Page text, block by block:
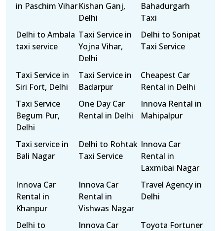
in Paschim ViharKishan Ganj,
Delhi
Bahadurgarh
Taxi
Delhi to Ambala
taxi service
Taxi Service in
Yojna Vihar,
Delhi
Delhi to Sonipat
Taxi Service
Taxi Service in
Siri Fort, Delhi
Taxi Service in
Badarpur
Cheapest Car
Rental in Delhi
Taxi Service
Begum Pur,
Delhi
One Day Car
Rental in Delhi
Innova Rental in
Mahipalpur
Taxi service in
Bali Nagar
Delhi to Rohtak
Taxi Service
Innova Car
Rental in
Laxmibai Nagar
Innova Car
Rental in
Khanpur
Innova Car
Rental in
Vishwas Nagar
Travel Agency in
Delhi
Delhi to
Innova Car
Toyota Fortuner